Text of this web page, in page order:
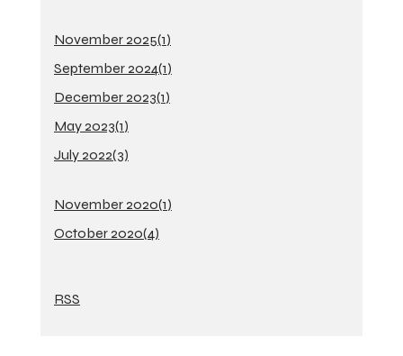
November 2025(1)
September 2024(1)
December 2023(1)
May 2023(1)
July 2022(3)
November 2020(1)
October 2020(4)
RSS